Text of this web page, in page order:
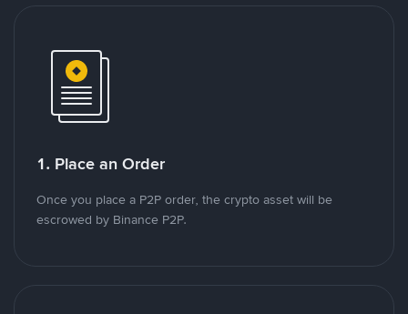
1. Place an Order
Once you place a P2P order, the crypto asset will be
escrowed by Binance P2P.